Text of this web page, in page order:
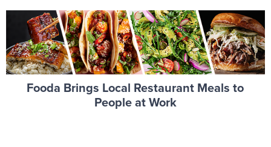
Fooda Brings Local Restaurant Meals to
People at Work